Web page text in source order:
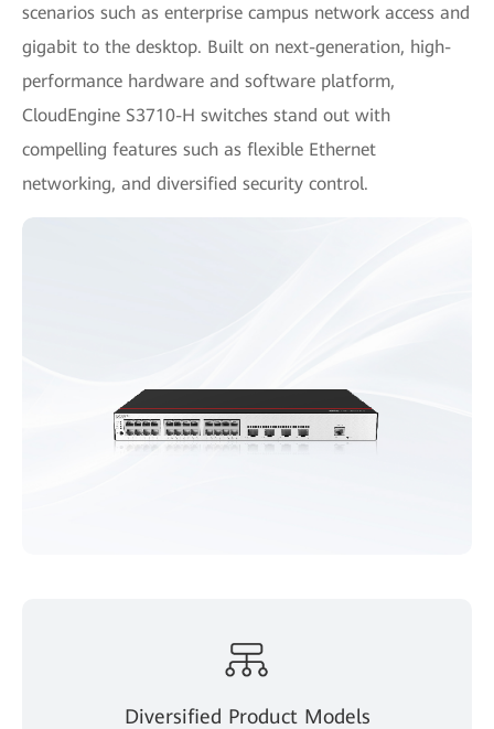
scenarios such as enterprise campus network access and
gigabit to the desktop. Built on next-generation, high-
performance hardware and software platform,
CloudEngine S3710-H switches stand out with
compelling features such as flexible Ethernet
networking, and diversified security control.
Diversified Product Models